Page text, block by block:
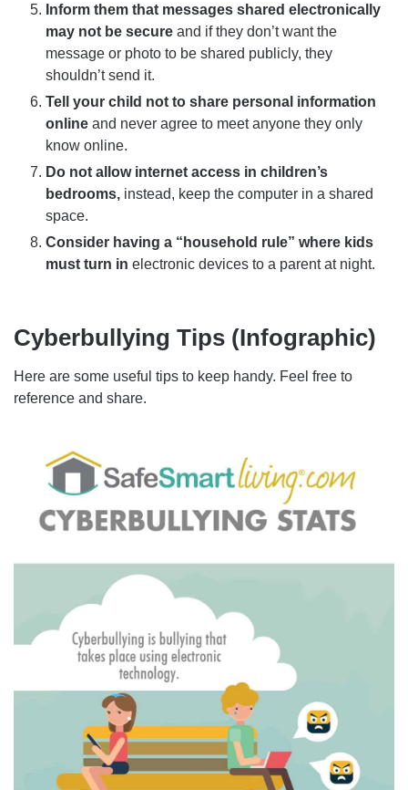
Inform them that messages shared electronically
may not be secure and if they don’t want the
message or photo to be shared publicly, they
shouldn’t send it.
Tell your child not to share personal information
online and never agree to meet anyone they only
know online.
Do not allow internet access in children’s
bedrooms, instead, keep the computer in a shared
space.
Consider having a “household rule” where kids
must turn in electronic devices to a parent at night.
Cyberbullying Tips (Infographic)
Here are some useful tips to keep handy. Feel free to
reference and share.